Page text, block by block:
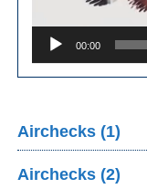
00:00
Airchecks (1)
Airchecks (2)